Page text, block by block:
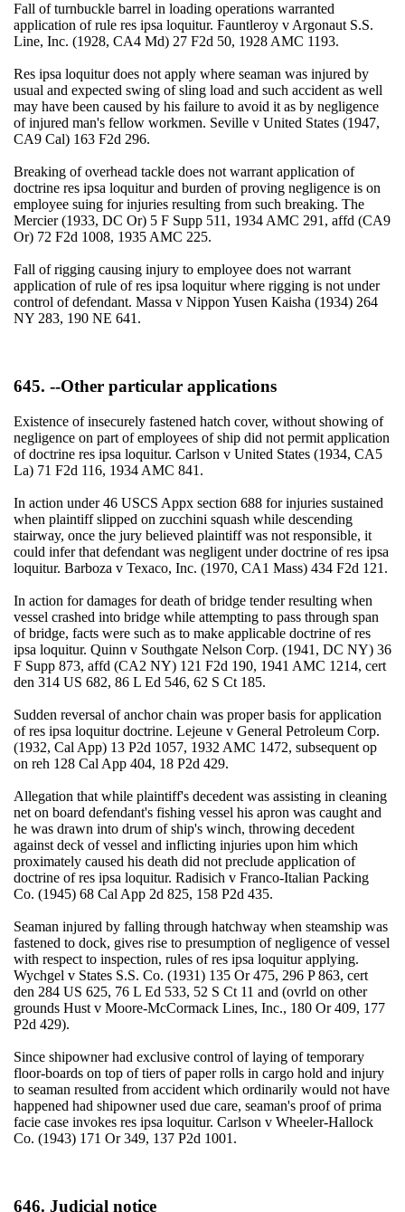
Fall of turnbuckle barrel in loading operations warranted
application of rule res ipsa loquitur. Fauntleroy v Argonaut S.S.
Line, Inc. (1928, CA4 Md) 27 F2d 50, 1928 AMC 1193.
Res ipsa loquitur does not apply where seaman was injured by
usual and expected swing of sling load and such accident as well
may have been caused by his failure to avoid it as by negligence
of injured man's fellow workmen. Seville v United States (1947,
CA9 Cal) 163 F2d 296.
Breaking of overhead tackle does not warrant application of
doctrine res ipsa loquitur and burden of proving negligence is on
employee suing for injuries resulting from such breaking. The
Mercier (1933, DC Or) 5 F Supp 511, 1934 AMC 291, affd (CA9
Or) 72 F2d 1008, 1935 AMC 225.
Fall of rigging causing injury to employee does not warrant
application of rule of res ipsa loquitur where rigging is not under
control of defendant. Massa v Nippon Yusen Kaisha (1934) 264
NY 283, 190 NE 641.
645. --Other particular applications
Existence of insecurely fastened hatch cover, without showing of
negligence on part of employees of ship did not permit application
of doctrine res ipsa loquitur. Carlson v United States (1934, CA5
La) 71 F2d 116, 1934 AMC 841.
In action under 46 USCS Appx section 688 for injuries sustained
when plaintiff slipped on zucchini squash while descending
stairway, once the jury believed plaintiff was not responsible, it
could infer that defendant was negligent under doctrine of res ipsa
loquitur. Barboza v Texaco, Inc. (1970, CA1 Mass) 434 F2d 121.
In action for damages for death of bridge tender resulting when
vessel crashed into bridge while attempting to pass through span
of bridge, facts were such as to make applicable doctrine of res
ipsa loquitur. Quinn v Southgate Nelson Corp. (1941, DC NY) 36
F Supp 873, affd (CA2 NY) 121 F2d 190, 1941 AMC 1214, cert
den 314 US 682, 86 L Ed 546, 62 S Ct 185.
Sudden reversal of anchor chain was proper basis for application
of res ipsa loquitur doctrine. Lejeune v General Petroleum Corp.
(1932, Cal App) 13 P2d 1057, 1932 AMC 1472, subsequent op
on reh 128 Cal App 404, 18 P2d 429.
Allegation that while plaintiff's decedent was assisting in cleaning
net on board defendant's fishing vessel his apron was caught and
he was drawn into drum of ship's winch, throwing decedent
against deck of vessel and inflicting injuries upon him which
proximately caused his death did not preclude application of
doctrine of res ipsa loquitur. Radisich v Franco-Italian Packing
Co. (1945) 68 Cal App 2d 825, 158 P2d 435.
Seaman injured by falling through hatchway when steamship was
fastened to dock, gives rise to presumption of negligence of vessel
with respect to inspection, rules of res ipsa loquitur applying.
Wychgel v States S.S. Co. (1931) 135 Or 475, 296 P 863, cert
den 284 US 625, 76 L Ed 533, 52 S Ct 11 and (ovrld on other
grounds Hust v Moore-McCormack Lines, Inc., 180 Or 409, 177
P2d 429).
Since shipowner had exclusive control of laying of temporary
floor-boards on top of tiers of paper rolls in cargo hold and injury
to seaman resulted from accident which ordinarily would not have
happened had shipowner used due care, seaman's proof of prima
facie case invokes res ipsa loquitur. Carlson v Wheeler-Hallock
Co. (1943) 171 Or 349, 137 P2d 1001.
646. Judicial notice